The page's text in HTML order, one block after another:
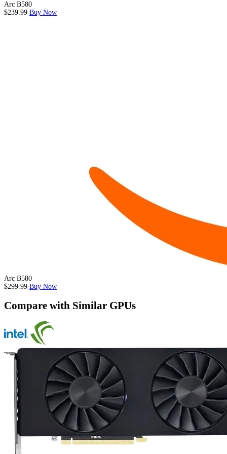
Arc B580
$239.99 Buy Now
Arc B580
$299.99 Buy Now
Compare with Similar GPUs